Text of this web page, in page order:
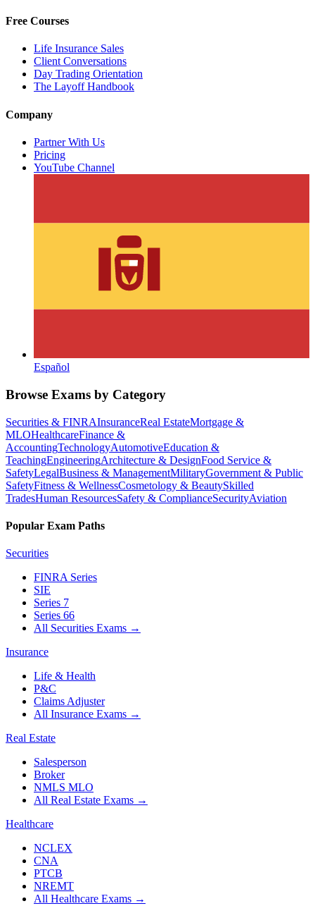
Free Courses
Life Insurance Sales
Client Conversations
Day Trading Orientation
The Layoff Handbook
Company
Partner With Us
Pricing
YouTube Channel
Español
Browse Exams by Category
Securities & FINRAInsuranceReal EstateMortgage &
MLOHealthcareFinance &
AccountingTechnologyAutomotiveEducation &
TeachingEngineeringArchitecture & DesignFood Service &
SafetyLegalBusiness & ManagementMilitaryGovernment & Public
SafetyFitness & WellnessCosmetology & BeautySkilled
TradesHuman ResourcesSafety & ComplianceSecurityAviation
Popular Exam Paths
Securities
FINRA Series
SIE
Series 7
Series 66
All Securities Exams →
Insurance
Life & Health
P&C
Claims Adjuster
All Insurance Exams →
Real Estate
Salesperson
Broker
NMLS MLO
All Real Estate Exams →
Healthcare
NCLEX
CNA
PTCB
NREMT
All Healthcare Exams →